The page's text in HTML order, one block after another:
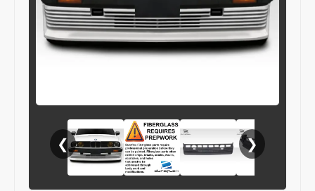
❮ ❯